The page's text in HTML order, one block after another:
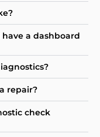
a dashboard
repair?
check